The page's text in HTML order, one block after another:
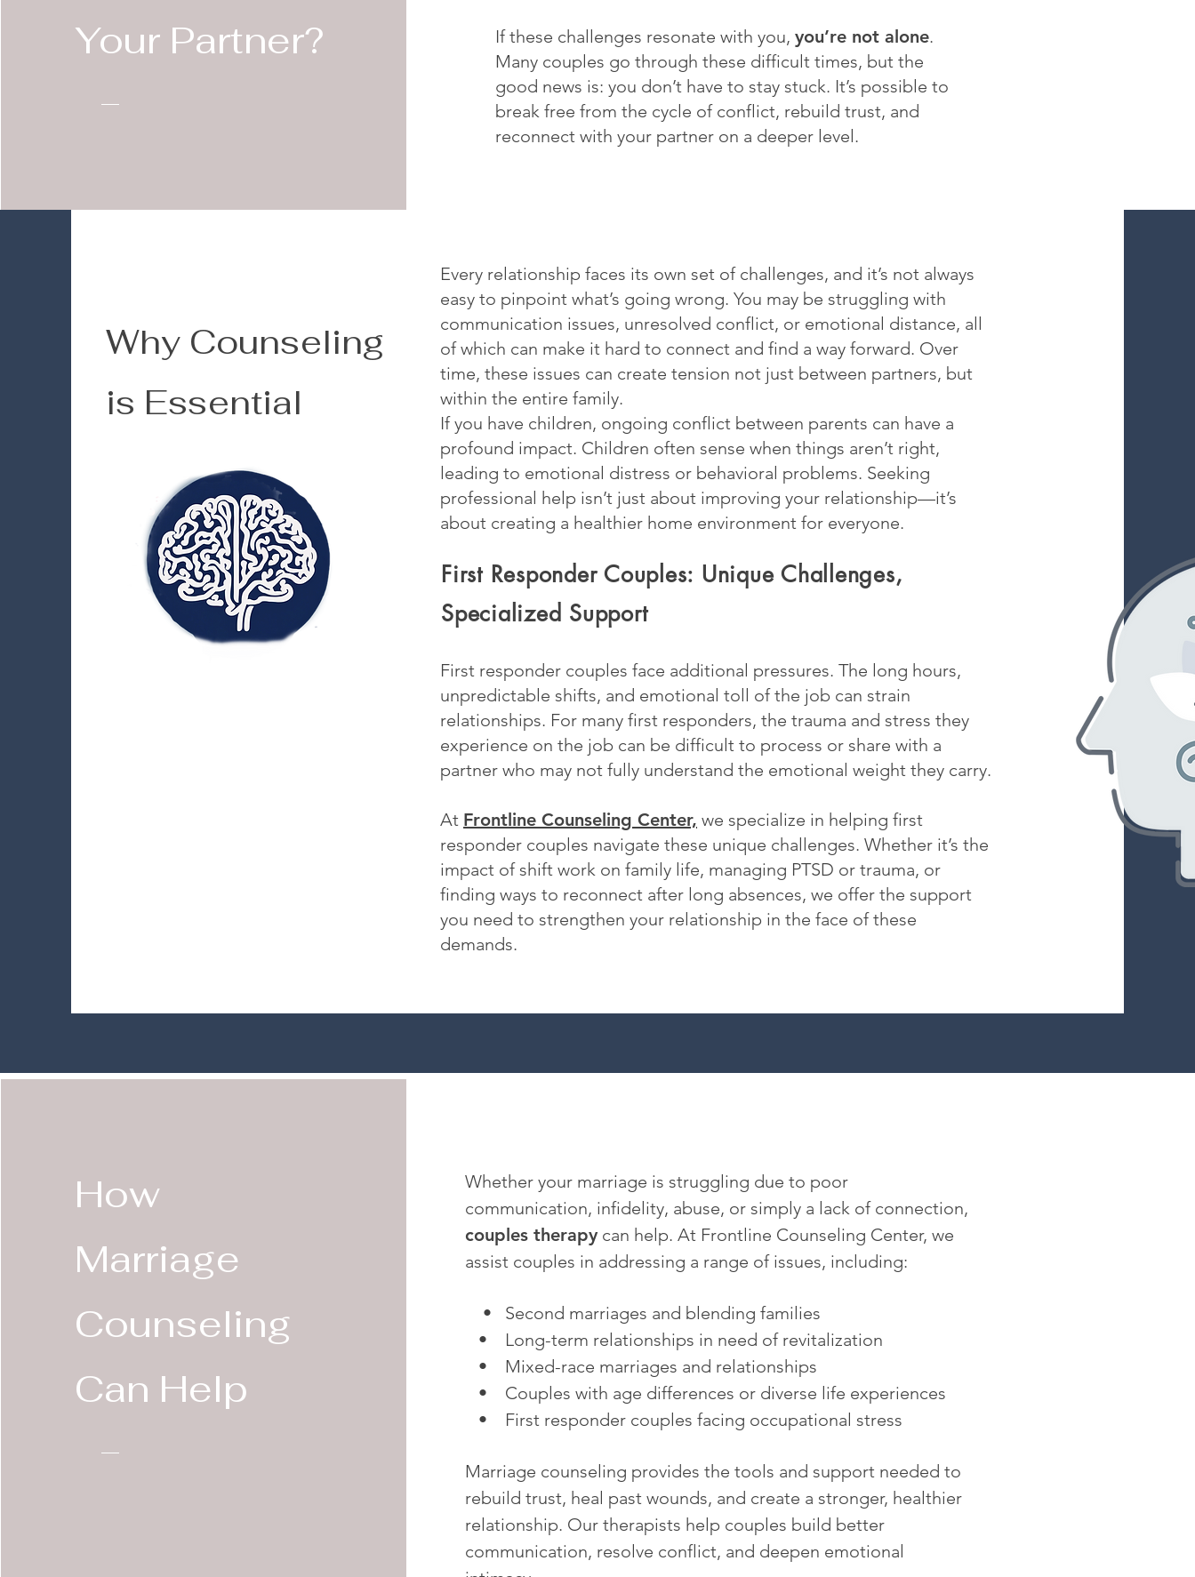
Your Partner?
If these challenges resonate with you,you’re not alone.
Many couples go through these difficult times, but the
good news is: you don’t have to stay stuck. It’s possible to
break free from the cycle of conflict, rebuild trust, and
reconnect with your partner on a deeper level.
Why Counseling
is Essential
Every relationship faces its own set of challenges, and it’s not always
easy to pinpoint what’s going wrong. You may be struggling with
communication issues, unresolved conflict, or emotional distance, all
of which can make it hard to connect and find a way forward. Over
time, these issues can create tension not just between partners, but
within the entire family.
If you have children, ongoing conflict between parents can have a
profound impact. Children often sense when things aren’t right,
leading to emotional distress or behavioral problems. Seeking
professional help isn’t just about improving your relationship—it’s
about creating a healthier home environment for everyone.
First Responder Couples: Unique Challenges,
Specialized Support
First responder couples face additional pressures. The long hours,
unpredictable shifts, and emotional toll of the job can strain
relationships. For many first responders, the trauma and stress they
experience on the job can be difficult to process or share with a
partner who may not fully understand the emotional weight they carry.
At Frontline Counseling Center, we specialize in helping first
responder couples navigate these unique challenges. Whether it’s the
impact of shift work on family life, managing PTSD or trauma, or
finding ways to reconnect after long absences, we offer the support
you need to strengthen your relationship in the face of these
demands.
How
Marriage
Counseling
Can Help
Whether your marriage is struggling due to poor
communication, infidelity, abuse, or simply a lack of connection,
couples therapycan help. At Frontline Counseling Center, we
assist couples in addressing a range of issues, including:
• Second marriages and blending families
• Long-term relationships in need of revitalization
• Mixed-race marriages and relationships
• Couples with age differences or diverse life experiences
• First responder couples facing occupational stress
Marriage counseling provides the tools and support needed to
rebuild trust, heal past wounds, and create a stronger, healthier
relationship. Our therapists help couples build better
communication, resolve conflict, and deepen emotional